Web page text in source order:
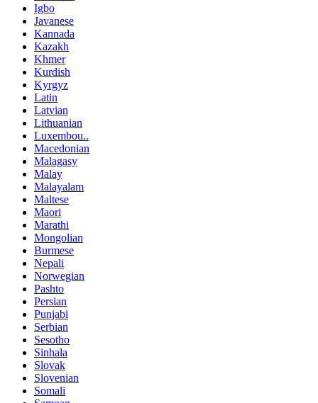
Igbo
Javanese
Kannada
Kazakh
Khmer
Kurdish
Kyrgyz
Latin
Latvian
Lithuanian
Luxembou..
Macedonian
Malagasy
Malay
Malayalam
Maltese
Maori
Marathi
Mongolian
Burmese
Nepali
Norwegian
Pashto
Persian
Punjabi
Serbian
Sesotho
Sinhala
Slovak
Slovenian
Somali